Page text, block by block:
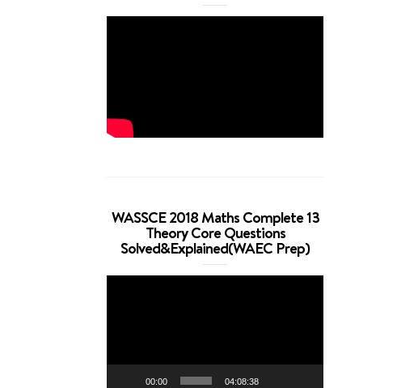
WASSCE 2018 Maths Complete 13
Theory Core Questions
Solved&Explained(WAEC Prep)
00:00 04:08:38